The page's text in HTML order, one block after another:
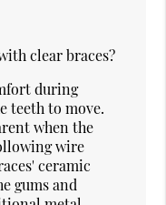
clear braces?
during
teeth to move.
when the
wire
ceramic
gums and